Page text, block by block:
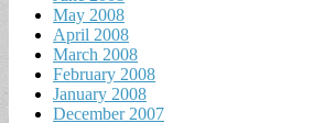
May 2008
April 2008
March 2008
February 2008
January 2008
December 2007